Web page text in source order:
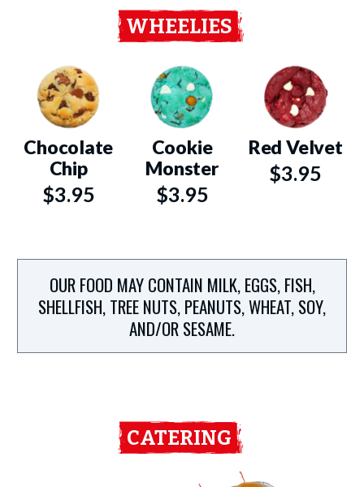
WHEELIES
Chocolate
Chip
$3.95
Cookie
Monster
$3.95
Red Velvet
$3.95
OUR FOOD MAY CONTAIN MILK, EGGS, FISH,
SHELLFISH, TREE NUTS, PEANUTS, WHEAT, SOY,
AND/OR SESAME.
CATERING